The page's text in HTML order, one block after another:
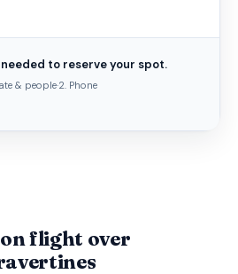
flight over
to reserve your spot.
& people·2. Phone